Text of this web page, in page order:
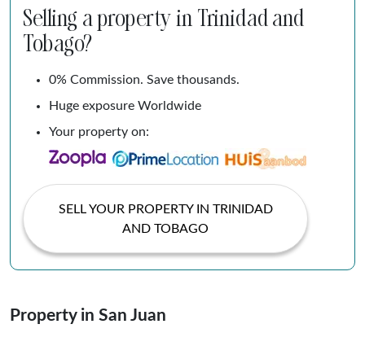
Selling a property in Trinidad and
Tobago?
0% Commission. Save thousands.
Huge exposure Worldwide
Your property on:
SELL YOUR PROPERTY IN TRINIDAD
AND TOBAGO
Property in San Juan